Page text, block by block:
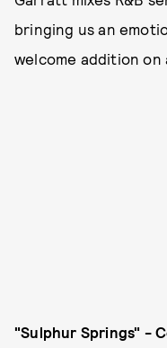
bringing us an
welcome addition on
"Sulphur Springs" -